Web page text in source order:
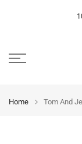
Home Tom And